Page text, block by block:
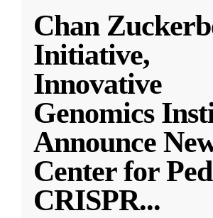
Chan
Initiative,
Innovative
Genomics
Announce
Center for
CRISPR...